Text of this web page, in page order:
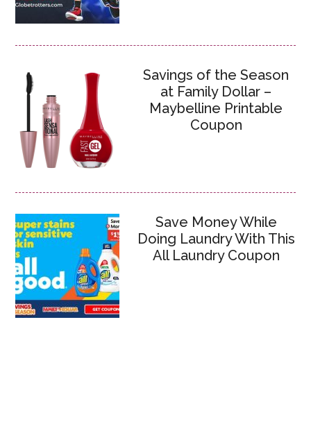
Savings of the Season
at Family Dollar –
Maybelline Printable
Coupon
Save Money While
Doing Laundry With This
All Laundry Coupon